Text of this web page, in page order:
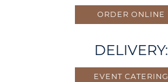
ORDER ONLINE
DELIVERY:
EVENT CATERING